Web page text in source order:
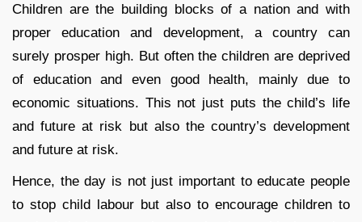
Children are the building blocks of a nation and with
proper education and development, a country can
surely prosper high. But often the children are deprived
of education and even good health, mainly due to
economic situations. This not just puts the child’s life
and future at risk but also the country’s development
and future at risk.
Hence, the day is not just important to educate people
to stop child labour but also to encourage children to